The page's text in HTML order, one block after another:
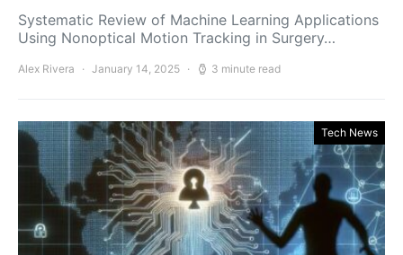
Systematic Review of Machine Learning Applications
Using Nonoptical Motion Tracking in Surgery…
Alex Rivera January 14, 2025 3 minute read
Tech News